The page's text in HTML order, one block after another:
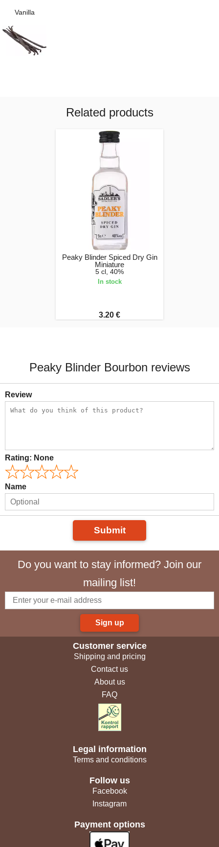
Vanilla
Related products
Peaky Blinder Spiced Dry Gin
Miniature
5 cl, 40%
In stock
3.20 €
Peaky Blinder Bourbon reviews
Review
Rating: None
Name
Submit
Do you want to stay informed? Join our
mailing list!
Sign up
Customer service
Shipping and pricing
Contact us
About us
FAQ
Legal information
Terms and conditions
Follow us
Facebook
Instagram
Payment options